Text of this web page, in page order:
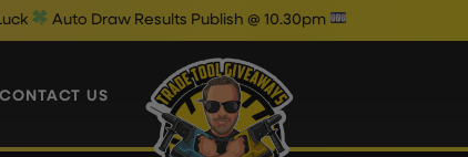
Results Publish @ 10.30pm
CONTACT US